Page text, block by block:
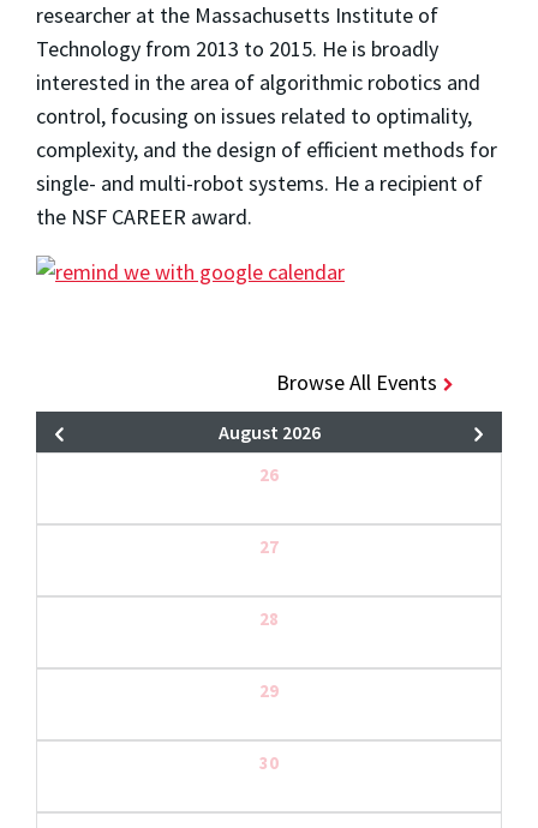
researcher at the Massachusetts Institute of
Technology from 2013 to 2015. He is broadly
interested in the area of algorithmic robotics and
control, focusing on issues related to optimality,
complexity, and the design of efficient methods for
single- and multi-robot systems. He a recipient of
the NSF CAREER award.
Browse All Events
August 2026
26
27
28
29
30